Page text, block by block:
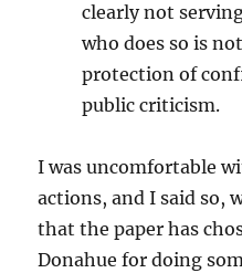
clearly not
who does so is
protection of
public criticism.
I was uncomfortable
actions, and I said so,
that the paper has
Donahue for doing